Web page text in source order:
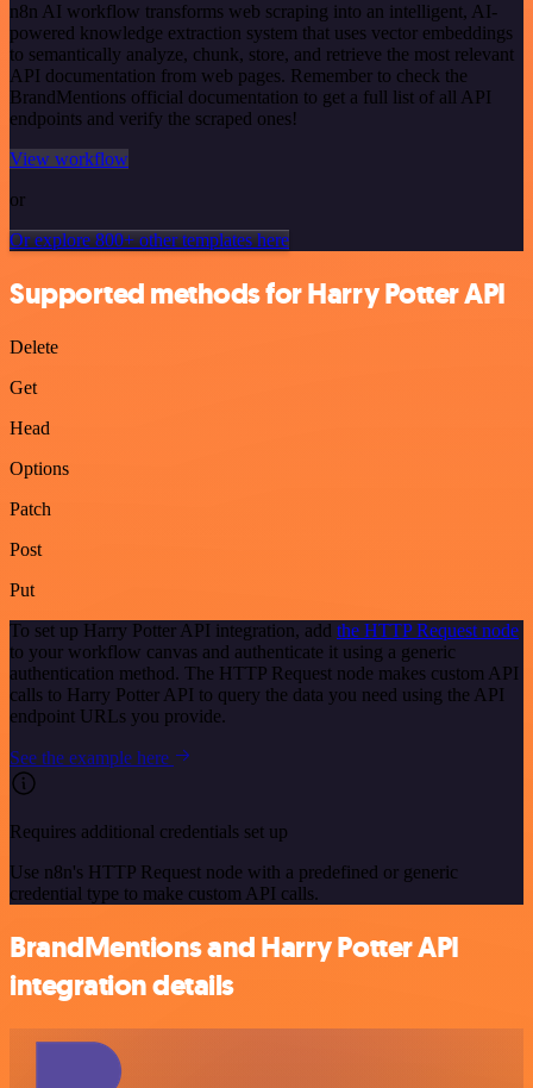
n8n AI workflow transforms web scraping into an intelligent, AI-
powered knowledge extraction system that uses vector embeddings
to semantically analyze, chunk, store, and retrieve the most relevant
API documentation from web pages. Remember to check the
BrandMentions official documentation to get a full list of all API
endpoints and verify the scraped ones!
View workflow
or
Or explore 800+ other templates here
Supported methods for Harry Potter API
Delete
Get
Head
Options
Patch
Post
Put
To set up Harry Potter API integration, add the HTTP Request node
to your workflow canvas and authenticate it using a generic
authentication method. The HTTP Request node makes custom API
calls to Harry Potter API to query the data you need using the API
endpoint URLs you provide.
See the example here
Requires additional credentials set up
Use n8n's HTTP Request node with a predefined or generic
credential type to make custom API calls.
BrandMentions and Harry Potter API
integration details